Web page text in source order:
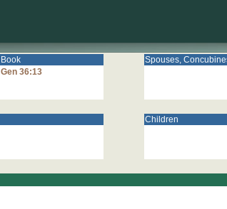
Book
Gen 36:13
Spouses,
Children